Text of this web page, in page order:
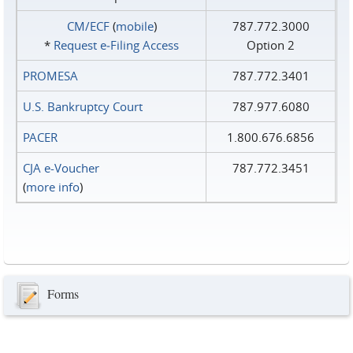
CM/ECF(mobile)
* Request e‑Filing Access
787.772.3000
Option 2
PROMESA
787.772.3401
U.S. Bankruptcy Court
787.977.6080
PACER
1.800.676.6856
CJA e-Voucher
(more info)
787.772.3451
Forms